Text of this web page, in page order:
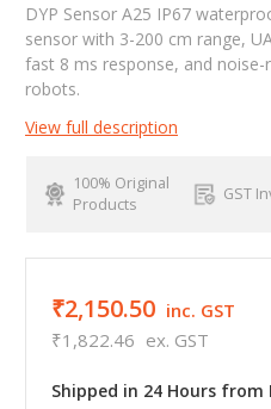
DYP Sensor A25 IP67
sensor with 3-200 cm range,
fast 8 ms response, and
robots.
View full description
100% Original
Products
GST
₹2,150.50 inc. GST
₹1,822.46 ex. GST
Shipped in 24 Hours